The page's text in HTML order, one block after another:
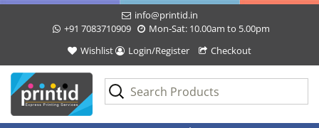
info@printid.in
+91 7083710909
Mon-Sat: 10.00am to 5.00pm
Wishlist
Login/Register Checkout